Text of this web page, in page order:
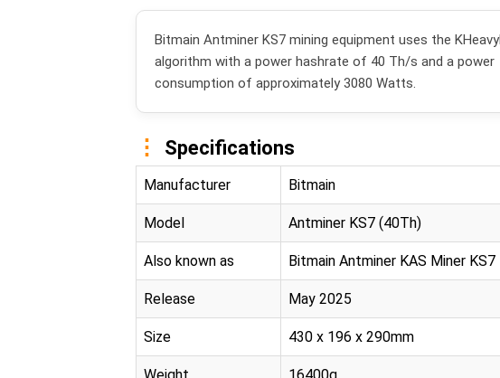
Bitmain Antminer KS7 mining equipment uses the
algorithm with a power hashrate of 40 Th/s and a power
consumption of approximately 3080 Watts.
Specifications
Manufacturer Bitmain
Model Antminer KS7 (40Th)
Also known as Bitmain Antminer KAS Miner KS7
Release May 2025
Size 430 x 196 x 290mm